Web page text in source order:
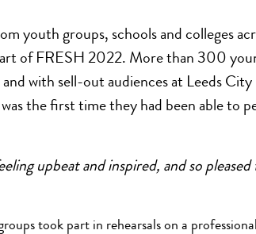
youth groups, schools and colleges
of FRESH 2022. More than 300
with sell-out audiences at Leeds City
the first time they had been able to
upbeat and inspired, and so pleased
took part in rehearsals on a